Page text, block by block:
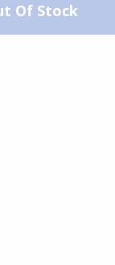
Of Stock